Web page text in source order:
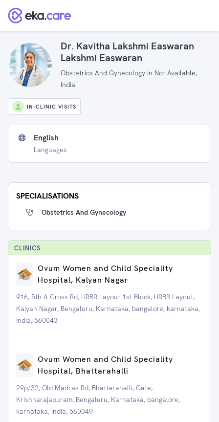
Dr. Kavitha Lakshmi Easwaran
Lakshmi Easwaran
Obstetrics And Gynecology in Not Available,
India
IN-CLINIC VISITS
English
Languages
SPECIALISATIONS
Obstetrics And Gynecology
CLINICS
Ovum Women and Child Speciality
Hospital, Kalyan Nagar
916, 5th A Cross Rd, HRBR Layout 1st Block, HRBR Layout,
Kalyan Nagar, Bengaluru, Karnataka, bangalore, karnataka,
India, 560043
Ovum Women and Child Speciality
Hospital, Bhattarahalli
29p/32, Old Madras Rd, Bhattarahalli, Gate,
Krishnarajapuram, Bengaluru, Karnataka, bangalore,
karnataka, India, 560049